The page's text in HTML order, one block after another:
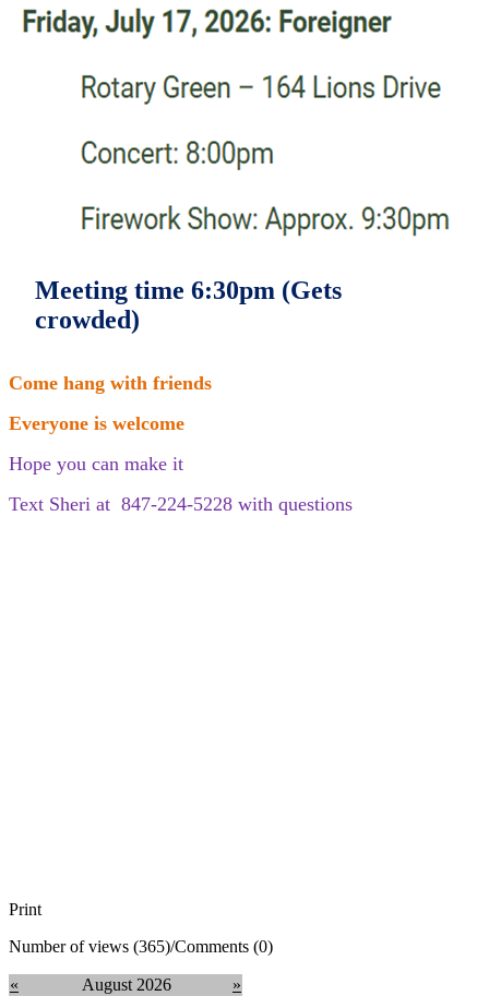
Meeting time 6:30pm (Gets
crowded)
Come hang with friends
Everyone is welcome
Hope you can make it
Text Sheri at 847-224-5228 with questions
Print
Number of views (365)/Comments (0)
« August 2026
»